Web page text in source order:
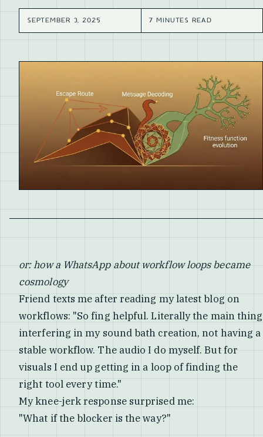
SEPTEMBER 3, 2025 7 MINUTES READ
or: how a WhatsApp about workflow loops became
cosmology
Friend texts me after reading my latest blog on
workflows: "So fing helpful. Literally the main thing
interfering in my sound bath creation, not having a
stable workflow. The audio I do myself. But for
visuals I end up getting in a loop of finding the
right tool every time."
My knee-jerk response surprised me:
"What if the blocker is the way?"